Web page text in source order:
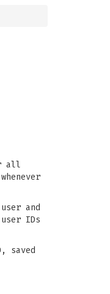
all
and
IDs
saved